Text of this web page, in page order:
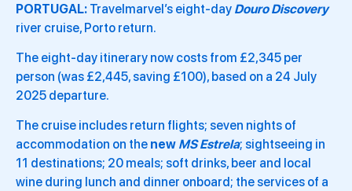
PORTUGAL: Travelmarvel’s eight-day Douro Discovery
river cruise, Porto return.
The eight-day itinerary now costs from £2,345 per
person (was £2,445, saving £100), based on a 24 July
2025 departure.
The cruise includes return flights; seven nights of
accommodation on the new MS Estrela; sightseeing in
11 destinations; 20 meals; soft drinks, beer and local
wine during lunch and dinner onboard; the services of a